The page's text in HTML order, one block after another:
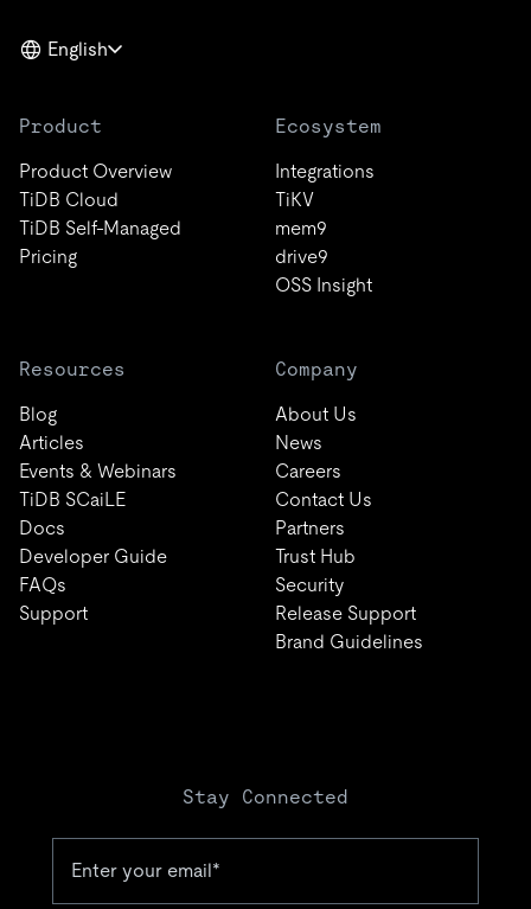
English
Product
Product Overview
TiDB Cloud
TiDB Self-Managed
Pricing
Ecosystem
Integrations
TiKV
mem9
drive9
OSS Insight
Resources
Blog
Articles
Events & Webinars
TiDB SCaiLE
Docs
Developer Guide
FAQs
Support
Company
About Us
News
Careers
Contact Us
Partners
Trust Hub
Security
Release Support
Brand Guidelines
Stay Connected